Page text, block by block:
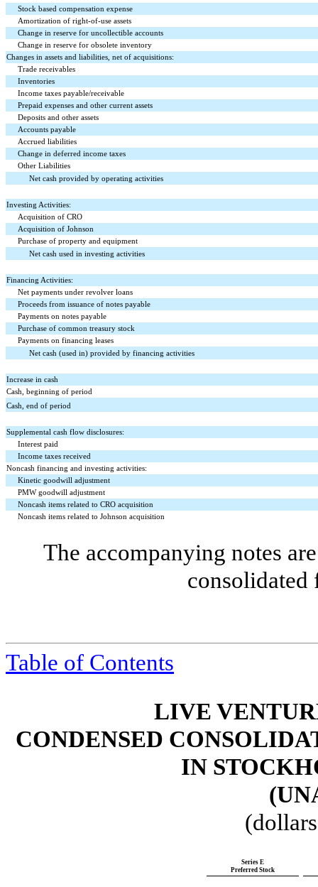
Stock based compensation expense
Amortization of right-of-use assets
Change in reserve for uncollectible accounts
Change in reserve for obsolete inventory
Changes in assets and liabilities, net of acquisitions:
Trade receivables
Inventories
Income taxes payable/receivable
Prepaid expenses and other current assets
Deposits and other assets
Accounts payable
Accrued liabilities
Change in deferred income taxes
Other Liabilities
Net cash provided by operating activities
Investing Activities:
Acquisition of CRO
Acquisition of Johnson
Purchase of property and equipment
Net cash used in investing activities
Financing Activities:
Net payments under revolver loans
Proceeds from issuance of notes payable
Payments on notes payable
Purchase of common treasury stock
Payments on financing leases
Net cash (used in) provided by financing activities
Increase in cash
Cash, beginning of period
Cash, end of period
Supplemental cash flow disclosures:
Interest paid
Income taxes received
Noncash financing and investing activities:
Kinetic goodwill adjustment
PMW goodwill adjustment
Noncash items related to CRO acquisition
Noncash items related to Johnson acquisition
The accompanying notes
consolidated
Table of Contents
LIVE
CONDENSED
IN
Series E
Preferred Stock